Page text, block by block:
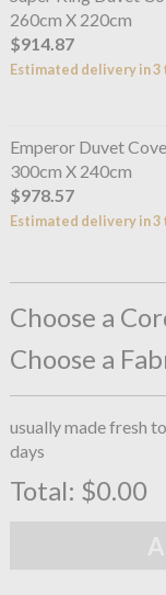
260cm X 220cm
$914.87
Estimated delivery in 3
Emperor Duvet
300cm X 240cm
$978.57
Estimated delivery in 3
Choose a
Choose a
usually made fresh
days
Total: $0.00